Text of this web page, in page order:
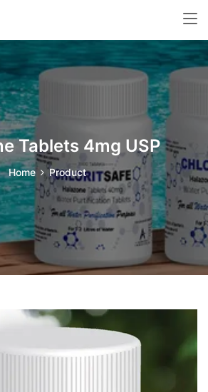
Tablets 4mg USP
Home Product